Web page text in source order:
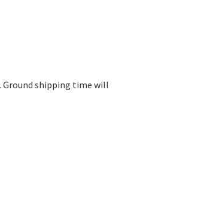
Ground shipping time will